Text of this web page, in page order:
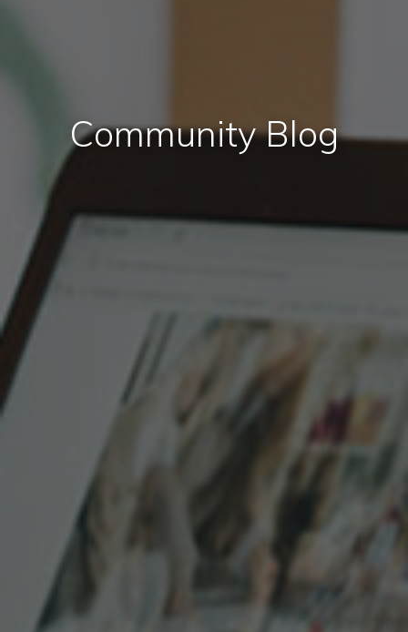
Community Blog